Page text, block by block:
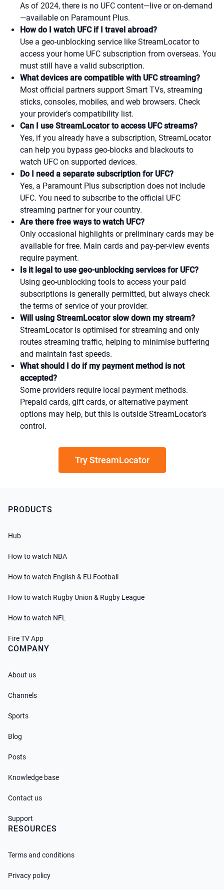
As of 2024, there is no UFC content—live or on-demand
—available on Paramount Plus.
How do I watch UFC if I travel abroad?
Use a geo-unblocking service like StreamLocator to
access your home UFC subscription from overseas. You
must still have a valid subscription.
What devices are compatible with UFC streaming?
Most official partners support Smart TVs, streaming
sticks, consoles, mobiles, and web browsers. Check
your provider’s compatibility list.
Can I use StreamLocator to access UFC streams?
Yes, if you already have a subscription, StreamLocator
can help you bypass geo-blocks and blackouts to
watch UFC on supported devices.
Do I need a separate subscription for UFC?
Yes, a Paramount Plus subscription does not include
UFC. You need to subscribe to the official UFC
streaming partner for your country.
Are there free ways to watch UFC?
Only occasional highlights or preliminary cards may be
available for free. Main cards and pay-per-view events
require payment.
Is it legal to use geo-unblocking services for UFC?
Using geo-unblocking tools to access your paid
subscriptions is generally permitted, but always check
the terms of service of your provider.
Will using StreamLocator slow down my stream?
StreamLocator is optimised for streaming and only
routes streaming traffic, helping to minimise buffering
and maintain fast speeds.
What should I do if my payment method is not
accepted?
Some providers require local payment methods.
Prepaid cards, gift cards, or alternative payment
options may help, but this is outside StreamLocator’s
control.
Try StreamLocator
PRODUCTS
Hub
How to watch NBA
How to watch English & EU Football
How to watch Rugby Union & Rugby League
How to watch NFL
Fire TV App
COMPANY
About us
Channels
Sports
Blog
Posts
Knowledge base
Contact us
Support
RESOURCES
Terms and conditions
Privacy policy